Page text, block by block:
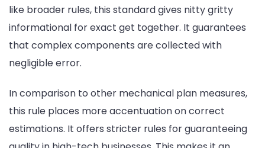
like broader rules, this standard gives nitty gritty
informational for exact get together. It guarantees
that complex components are collected with
negligible error.
In comparison to other mechanical plan measures,
this rule places more accentuation on correct
estimations. It offers stricter rules for guaranteeing